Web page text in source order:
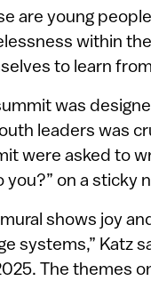
are young
within
to learn
was
leaders was
were asked to
you?” on a sticky
mural shows joy
systems,” Katz
The themes